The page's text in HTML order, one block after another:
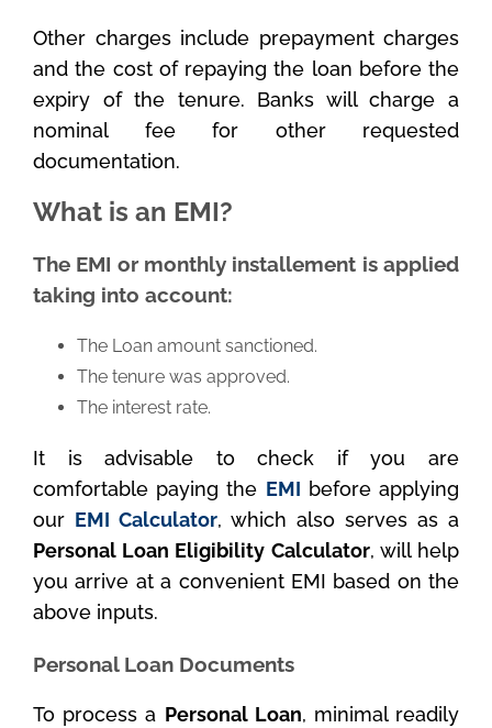
Other charges include prepayment charges
and the cost of repaying the loan before the
expiry of the tenure. Banks will charge a
nominal fee for other requested
documentation.
What is an EMI?
The EMI or monthly installement is applied
taking into account:
The Loan amount sanctioned.
The tenure was approved.
The interest rate.
It is advisable to check if you are
comfortable paying the EMI before applying
our EMI Calculator, which also serves as a
Personal Loan Eligibility Calculator, will help
you arrive at a convenient EMI based on the
above inputs.
Personal Loan Documents
To process a Personal Loan, minimal readily